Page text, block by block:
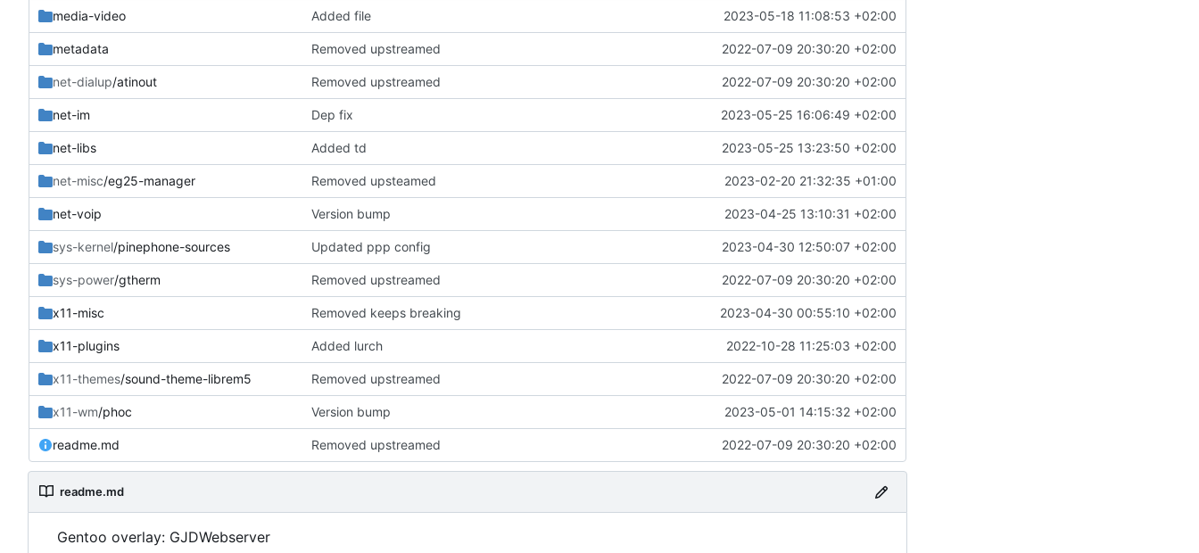
media-video Added file 2023-05-18 11:08:53 +02:00
metadata Removed upstreamed 2022-07-09 20:30:20 +02:00
net-dialup/atinout Removed upstreamed 2022-07-09 20:30:20 +02:00
net-im Dep fix 2023-05-25 16:06:49 +02:00
net-libs Added td 2023-05-25 13:23:50 +02:00
net-misc/eg25-manager Removed upsteamed 2023-02-20 21:32:35 +01:00
net-voip Version bump 2023-04-25 13:10:31 +02:00
sys-kernel/pinephone-sources Updated ppp config 2023-04-30 12:50:07 +02:00
sys-power/gtherm Removed upstreamed 2022-07-09 20:30:20 +02:00
x11-misc Removed keeps breaking 2023-04-30 00:55:10 +02:00
x11-plugins Added lurch 2022-10-28 11:25:03 +02:00
x11-themes/sound-theme-librem5 Removed upstreamed 2022-07-09 20:30:20 +02:00
x11-wm/phoc Version bump 2023-05-01 14:15:32 +02:00
readme.md Removed upstreamed 2022-07-09 20:30:20 +02:00
readme.md
Gentoo overlay: GJDWebserver